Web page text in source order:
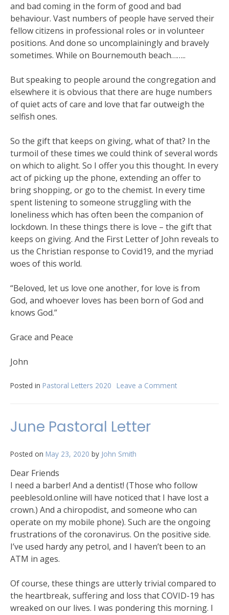
and bad coming in the form of good and bad
behaviour. Vast numbers of people have served their
fellow citizens in professional roles or in volunteer
positions. And done so uncomplainingly and bravely
sometimes. While on Bournemouth beach……..
But speaking to people around the congregation and
elsewhere it is obvious that there are huge numbers
of quiet acts of care and love that far outweigh the
selfish ones.
So the gift that keeps on giving, what of that? In the
turmoil of these times we could think of several words
on which to alight. So I offer you this thought. In every
act of picking up the phone, extending an offer to
bring shopping, or go to the chemist. In every time
spent listening to someone struggling with the
loneliness which has often been the companion of
lockdown. In these things there is love – the gift that
keeps on giving. And the First Letter of John reveals to
us the Christian response to Covid19, and the myriad
woes of this world.
“Beloved, let us love one another, for love is from
God, and whoever loves has been born of God and
knows God.”
Grace and Peace
John
Posted in Pastoral Letters 2020 Leave a Comment
June Pastoral Letter
Posted on May 23, 2020 by John Smith
Dear Friends
I need a barber! And a dentist! (Those who follow
peeblesold.online will have noticed that I have lost a
crown.) And a chiropodist, and someone who can
operate on my mobile phone). Such are the ongoing
frustrations of the coronavirus. On the positive side.
I’ve used hardy any petrol, and I haven’t been to an
ATM in ages.
Of course, these things are utterly trivial compared to
the heartbreak, suffering and loss that COVID-19 has
wreaked on our lives. I was pondering this morning. I